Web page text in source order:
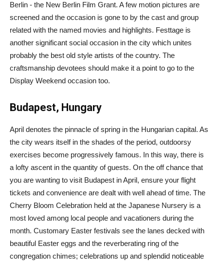
Berlin - the New Berlin Film Grant. A few motion pictures are
screened and the occasion is gone to by the cast and group
related with the named movies and highlights. Festtage is
another significant social occasion in the city which unites
probably the best old style artists of the country. The
craftsmanship devotees should make it a point to go to the
Display Weekend occasion too.
Budapest, Hungary
April denotes the pinnacle of spring in the Hungarian capital. As
the city wears itself in the shades of the period, outdoorsy
exercises become progressively famous. In this way, there is
a lofty ascent in the quantity of guests. On the off chance that
you are wanting to visit Budapest in April, ensure your flight
tickets and convenience are dealt with well ahead of time. The
Cherry Bloom Celebration held at the Japanese Nursery is a
most loved among local people and vacationers during the
month. Customary Easter festivals see the lanes decked with
beautiful Easter eggs and the reverberating ring of the
congregation chimes; celebrations up and splendid noticeable